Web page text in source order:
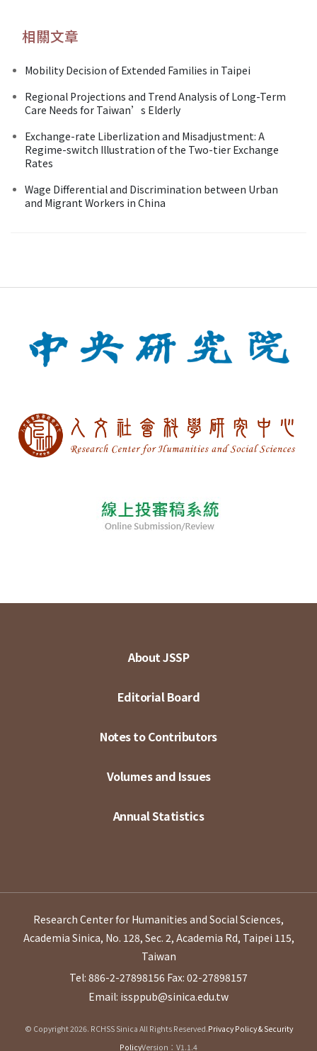
相關文章
Mobility Decision of Extended Families in Taipei
Regional Projections and Trend Analysis of Long-Term
Care Needs for Taiwan’s Elderly
Exchange-rate Liberlization and Misadjustment: A
Regime-switch Illustration of the Two-tier Exchange
Rates
Wage Differential and Discrimination between Urban
and Migrant Workers in China
About JSSP
Editorial Board
Notes to Contributors
Volumes and Issues
Annual Statistics
Research Center for Humanities and Social Sciences,
Academia Sinica, No. 128, Sec. 2, Academia Rd, Taipei 115,
Taiwan
Tel: 886-2-27898156 Fax: 02-27898157
Email: issppub@sinica.edu.tw
© Copyright 2026. RCHSS Sinica All Rights Reserved.Privacy Policy & Security
PolicyVersion：V1.1.4